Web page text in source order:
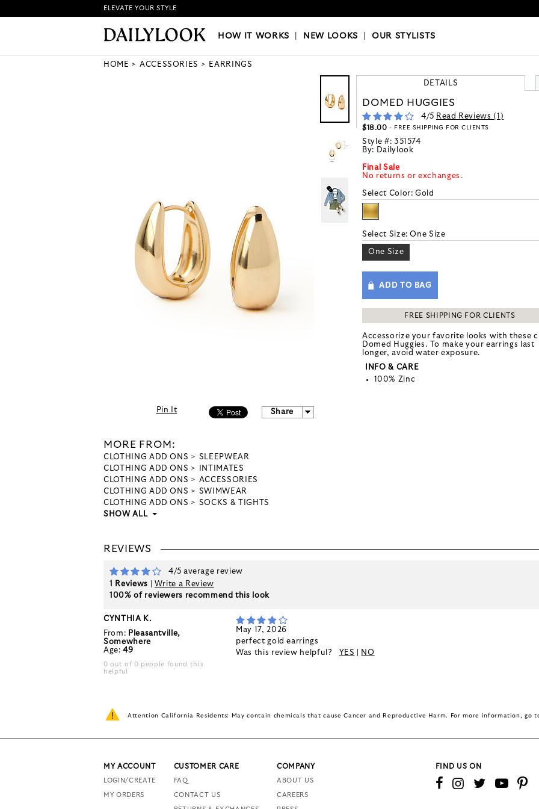
HOW IT WORKS|NEW LOOKS|OUR STYLISTS
ELEVATE YOUR STYLE
HOW IT WORKS NEW LOOKS |OUR STYLISTS
HOME ACCESSORIES EARRINGS
Pin It Share
MORE FROM:
CLOTHING ADD ONS
SLEEPWEAR
CLOTHING ADD ONS
INTIMATES
CLOTHING ADD ONS
ACCESSORIES
CLOTHING ADD ONS
SWIMWEAR
CLOTHING ADD ONS
SOCKS & TIGHTS
SHOW ALL
DETAILS
DOMED HUGGIES
4/5 Read Reviews ( )
$18.00 - FREE SHIPPING FOR CLIENTS
Style #: 351574
By: Dailylook
Final Sale
No returns or exchanges.
Select Color:Gold
Select Size:One Size
One Size
ADD TO BAG
FREE SHIPPING FOR CLIENTS
Accessorize your favorite looks with these
Domed Huggies. To make your earrings last
longer, avoid water exposure.
INFO & CARE
100% Zinc
REVIEWS
4/5 average review
1 Reviews
Write a Review
100% of reviewers recommend this look
CYNTHIA K.
From: Pleasantville,
Somewhere
Age:49
0 out of 0 people found this
helpful
May 17, 2026
perfect gold earrings
Was this review helpful?
YES NO
Attention California Residents: May contain chemicals that cause Cancer and Reproductive Harm. For more information, go
MY ACCOUNT
LOGIN/CREATE
MY ORDERS
CUSTOMER CARE
FAQ
CONTACT US
COMPANY
ABOUT US
CAREERS
FIND US ON